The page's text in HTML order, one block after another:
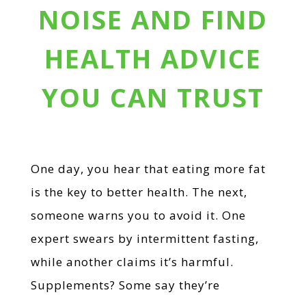
NOISE AND FIND
HEALTH ADVICE
YOU CAN TRUST
One day, you hear that eating more fat
is the key to better health. The next,
someone warns you to avoid it. One
expert swears by intermittent fasting,
while another claims it’s harmful.
Supplements? Some say they’re